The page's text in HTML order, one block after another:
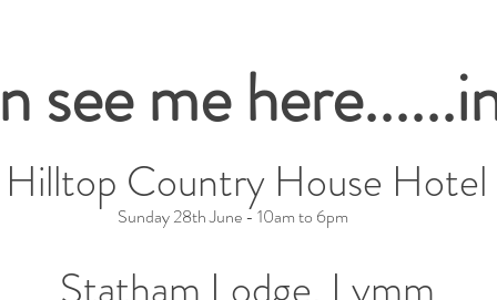
Exhibiting at the Following
Hilltop Country House Hotel
Sunday 28th June - 10am to 6pm
see me